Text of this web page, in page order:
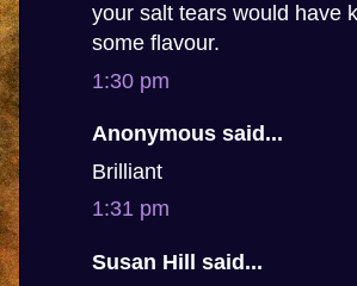
your salt tears would have
some flavour.
1:30 pm
Anonymous said...
Brilliant
1:31 pm
Susan Hill said...